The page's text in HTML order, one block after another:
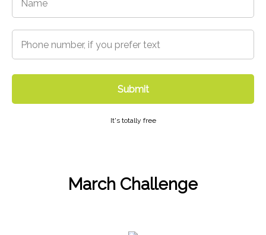
Submit
It's totally free
March Challenge